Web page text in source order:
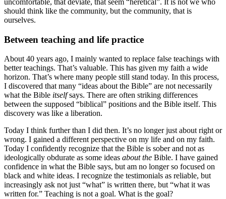
uncomfortable, that deviate, that seem “heretical”. It is not we who
should think like the community, but the community, that is
ourselves.
Between teaching and life practice
About 40 years ago, I mainly wanted to replace false teachings with
better teachings. That’s valuable. This has given my faith a wide
horizon. That’s where many people still stand today. In this process,
I discovered that many “ideas about the Bible” are not necessarily
what the Bible itselfsays. There are often striking differences
between the supposed “biblical” positions and the Bible itself. This
discovery was like a liberation.
Today I think further than I did then. It’s no longer just about right or
wrong. I gained a different perspective on my life and on my faith.
Today I confidently recognize that the Bible is sober and not as
ideologically obdurate as some ideas about the Bible. I have gained
confidence in what the Bible says, but am no longer so focused on
black and white ideas. I recognize the testimonials as reliable, but
increasingly ask not just “what” is written there, but “what it was
written for.” Teaching is not a goal. What is the goal?